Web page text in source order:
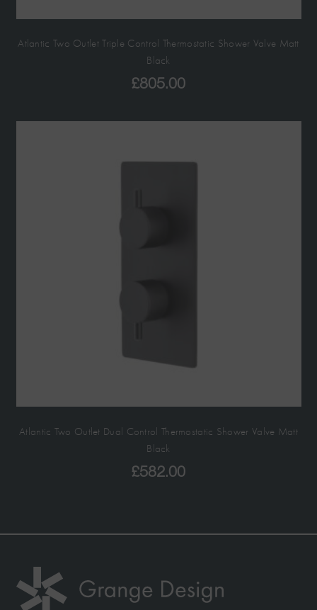
Atlantic Two Outlet Triple Control Thermostatic Shower Valve Matt
Black
£805.00
Atlantic Two Outlet Dual Control Thermostatic Shower Valve Matt
Black
£582.00